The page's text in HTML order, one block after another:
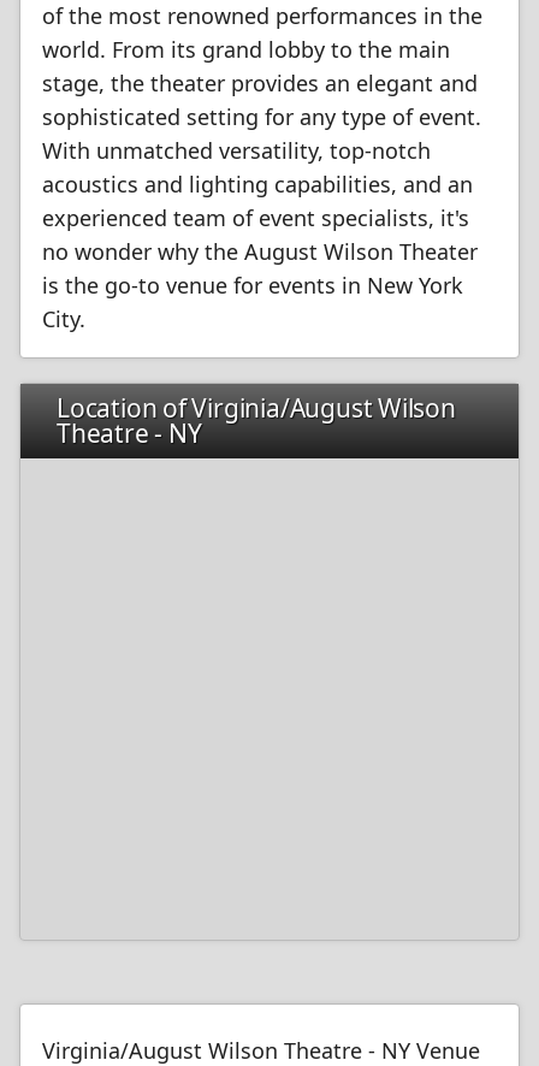
of the most renowned performances in the
world. From its grand lobby to the main
stage, the theater provides an elegant and
sophisticated setting for any type of event.
With unmatched versatility, top-notch
acoustics and lighting capabilities, and an
experienced team of event specialists, it's
no wonder why the August Wilson Theater
is the go-to venue for events in New York
City.
Location of Virginia/August Wilson
Theatre - NY
Virginia/August Wilson Theatre - NY Venue